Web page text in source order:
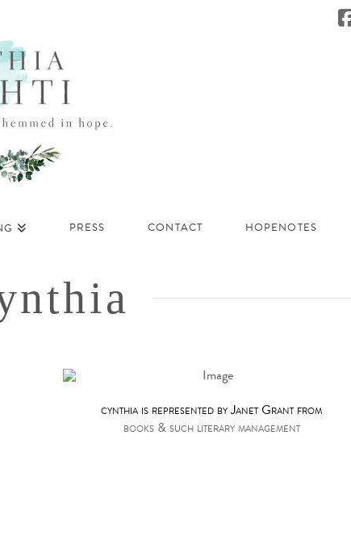
PRESS CONTACT HOPENOTES
cynthia is represented by Janet Grant from
books & such literary management